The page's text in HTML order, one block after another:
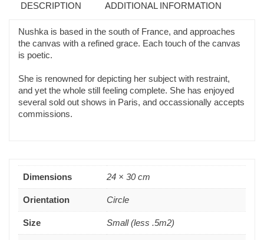
DESCRIPTION ADDITIONAL INFORMATION
Nushka is based in the south of France, and approaches
the canvas with a refined grace. Each touch of the canvas
is poetic.
She is renowned for depicting her subject with restraint,
and yet the whole still feeling complete. She has enjoyed
several sold out shows in Paris, and occassionally accepts
commissions.
Dimensions 24 × 30 cm
Orientation Circle
Size Small (less .5m2)